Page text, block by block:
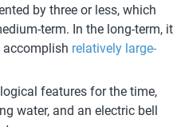
by three or less, which
term. In the long-term, it
relatively large-
features for the time,
water, and an electric bell